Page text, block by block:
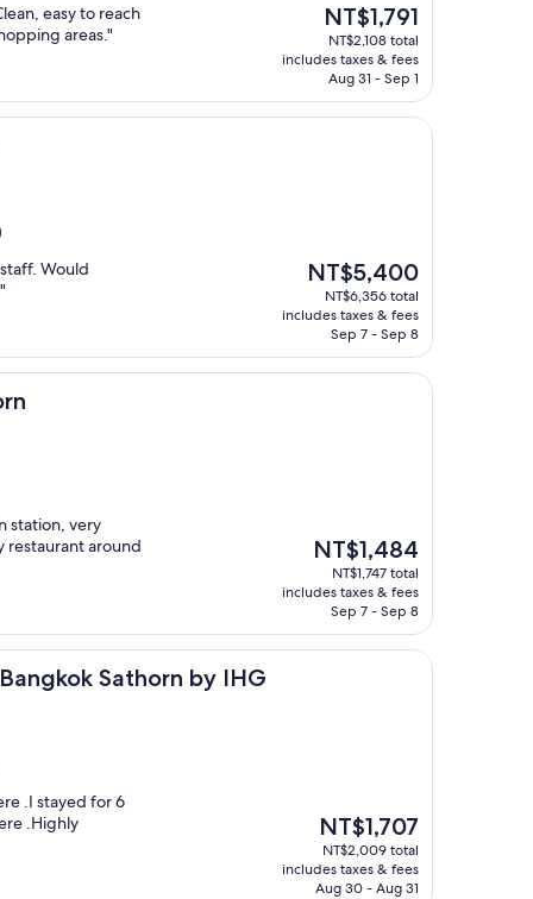
easy to reach
areas."
The
price
is
NT$1,791
NT$1,791
NT$2,108 total
includes taxes & fees
Aug 31 - Sep 1
Would
The
price
is
NT$5,400
NT$5,400
NT$6,356 total
includes taxes & fees
Sep 7 - Sep 8
station, very
around
The
price
is
NT$1,484
NT$1,484
NT$1,747 total
includes taxes & fees
Sep 7 - Sep 8
Sathorn by IHG
Sathorn by IHG
.I stayed for 6
.Highly
The
price
is
NT$1,707
NT$1,707
NT$2,009 total
includes taxes & fees
Aug 30 - Aug 31